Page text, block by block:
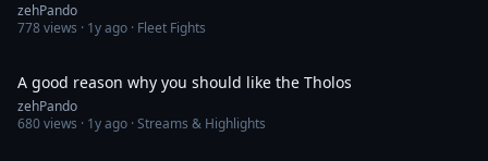
zehPando
778views · 1y ago · Fleet Fights
A good reason why you should like the Tholos
zehPando
680views · 1y ago · Streams & Highlights